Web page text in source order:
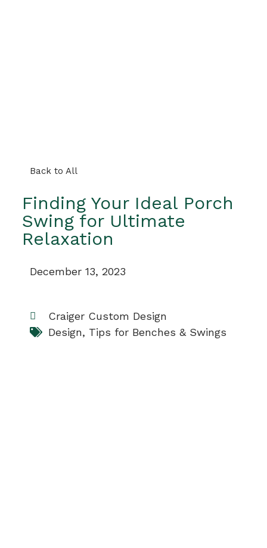
Back to All
Finding Your Ideal Porch
Swing for Ultimate
Relaxation
December 13, 2023
Craiger Custom Design
Design, Tips for Benches & Swings